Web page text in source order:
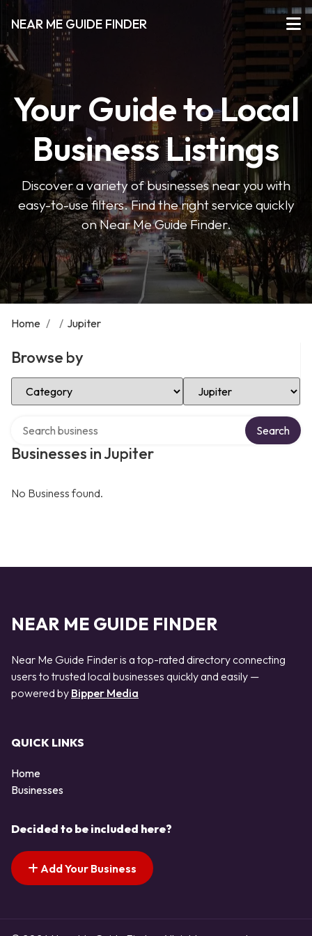
NEAR ME GUIDE FINDER
Your Guide to Local
Business Listings
Discover a variety of businesses near you with
easy-to-use filters. Find the right service quickly
on Near Me Guide Finder.
Home / / Jupiter
Browse by
Select Category Select Location
Businesses in Jupiter
Search
No Business found.
NEAR ME GUIDE FINDER
Near Me Guide Finder is a top-rated directory connecting
users to trusted local businesses quickly and easily —
powered by Bipper Media
QUICK LINKS
Home
Businesses
Decided to be included here?
Add Your Business